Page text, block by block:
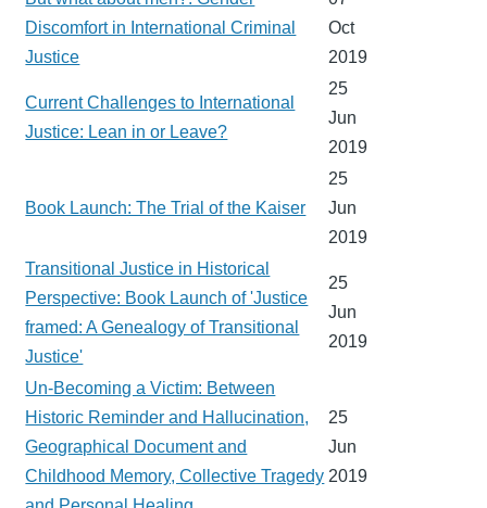
Discomfort in International Criminal
Justice
Oct
2019
Current Challenges to International
Justice: Lean in or Leave?
25
Jun
2019
Book Launch: The Trial of the Kaiser
25
Jun
2019
Transitional Justice in Historical
Perspective: Book Launch of 'Justice
framed: A Genealogy of Transitional
Justice'
25
Jun
2019
Un-Becoming a Victim: Between
Historic Reminder and Hallucination,
Geographical Document and
Childhood Memory, Collective Tragedy
25
Jun
2019